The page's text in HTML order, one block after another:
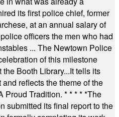
its first police chief, former
at an annual salary of
officers the men who had
... The Newtown Police
of this milestone
Booth Library...It tells its
reflects the theme of the
Proud Tradition. * * * * *The
submitted its final report to the